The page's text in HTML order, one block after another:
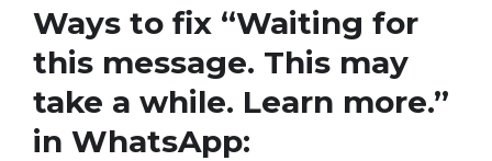
Ways to fix “Waiting for
this message. This may
take a while. Learn more.”
in WhatsApp: